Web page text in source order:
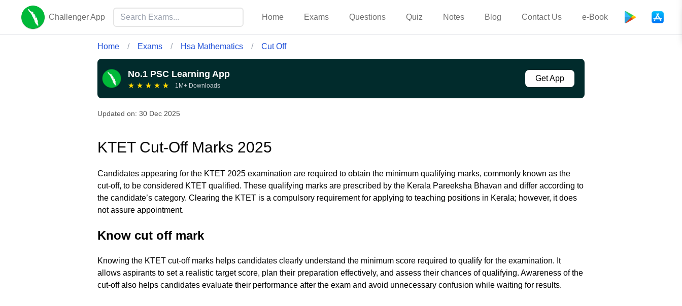
Challenger App Home Exams Questions Quiz Notes Blog Contact Us e-Book
Home / Exams / Hsa Mathematics / Cut Off
No.1 PSC Learning App
★ ★ ★ ★ ★ 1M+ Downloads
Get App
Updated on: 30 Dec 2025
KTET Cut-Off Marks 2025
Candidates appearing for the KTET 2025 examination are required to obtain the minimum qualifying marks, commonly known as the
cut-off, to be considered KTET qualified. These qualifying marks are prescribed by the Kerala Pareeksha Bhavan and differ according to
the candidate’s category. Clearing the KTET is a compulsory requirement for applying to teaching positions in Kerala; however, it does
not assure appointment.
Know cut off mark
Knowing the KTET cut-off marks helps candidates clearly understand the minimum score required to qualify for the examination. It
allows aspirants to set a realistic target score, plan their preparation effectively, and assess their chances of qualifying. Awareness of the
cut-off also helps candidates evaluate their performance after the exam and avoid unnecessary confusion while waiting for results.